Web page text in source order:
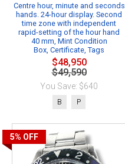
Centre hour, minute and seconds
hands. 24-hour display. Second
time zone with independent
rapid-setting of the hour hand
40 mm, Mint Condition
Box, Certificate, Tags
$48,950
$49,590
You Save: $640
B P
5% OFF